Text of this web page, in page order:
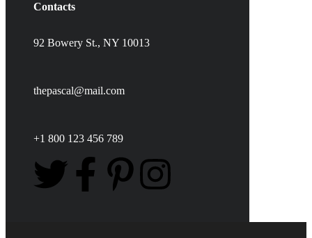
Contacts
92 Bowery St., NY 10013
thepascal@mail.com
+1 800 123 456 789